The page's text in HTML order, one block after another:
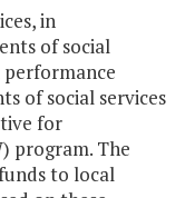
in
of social
performance
of social services
for
program. The
to local